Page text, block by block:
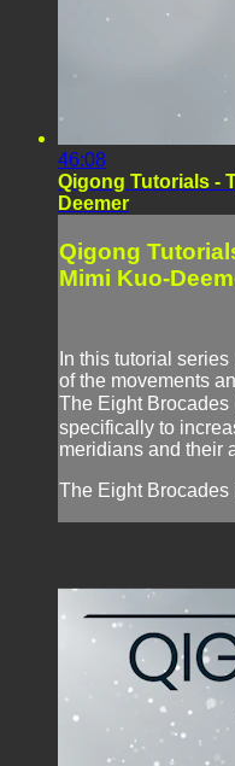
46:08
Qigong Tutorials -
Deemer
Qigong
Mimi Kuo-
In this tutorial
of the movements
The Eight
specifically to
meridians and their
The Eight Brocades